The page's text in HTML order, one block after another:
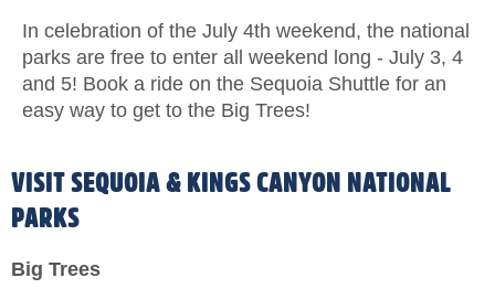
In celebration of the July 4th weekend, the national
parks are free to enter all weekend long - July 3, 4
and 5! Book a ride on the Sequoia Shuttle for an
easy way to get to the Big Trees!
VISIT SEQUOIA & KINGS CANYON NATIONAL
PARKS
Big Trees